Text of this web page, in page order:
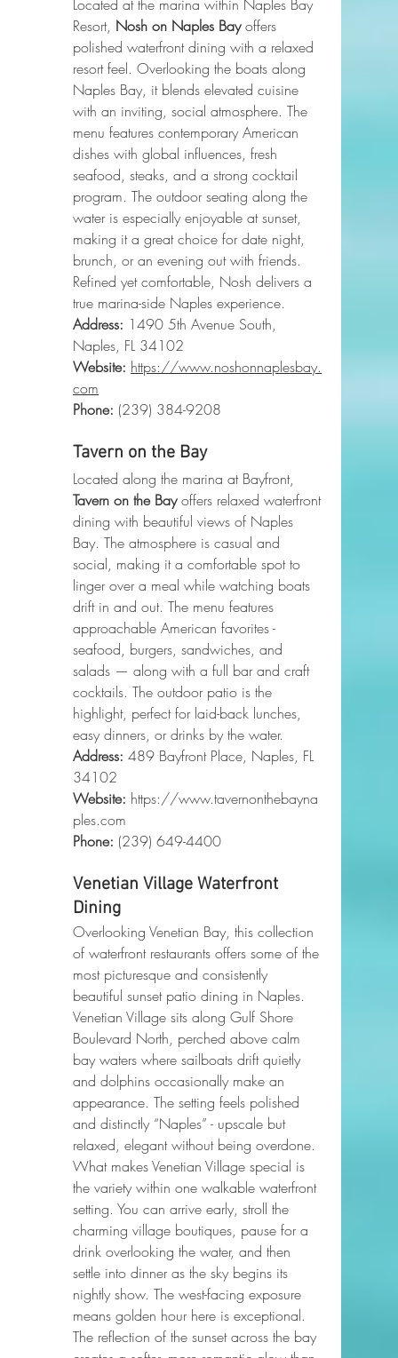
Located at the marina within Naples Bay
Resort, Nosh on Naples Bay offers
polished waterfront dining with a relaxed
resort feel. Overlooking the boats along
Naples Bay, it blends elevated cuisine
with an inviting, social atmosphere. The
menu features contemporary American
dishes with global influences, fresh
seafood, steaks, and a strong cocktail
program. The outdoor seating along the
water is especially enjoyable at sunset,
making it a great choice for date night,
brunch, or an evening out with friends.
Refined yet comfortable, Nosh delivers a
true marina-side Naples experience.
Address: 1490 5th Avenue South,
Naples, FL 34102
Website: https://www.noshonnaplesbay.
com
Phone: (239) 384-9208
Tavern on the Bay
Located along the marina at Bayfront,
Tavern on the Bay offers relaxed waterfront
dining with beautiful views of Naples
Bay. The atmosphere is casual and
social, making it a comfortable spot to
linger over a meal while watching boats
drift in and out. The menu features
approachable American favorites -
seafood, burgers, sandwiches, and
salads — along with a full bar and craft
cocktails. The outdoor patio is the
highlight, perfect for laid-back lunches,
easy dinners, or drinks by the water.
Address: 489 Bayfront Place, Naples, FL
34102
Website: https://www.tavernonthebayna
ples.com
Phone: (239) 649-4400
Venetian Village Waterfront
Dining
Overlooking Venetian Bay, this collection
of waterfront restaurants offers some of the
most picturesque and consistently
beautiful sunset patio dining in Naples.
Venetian Village sits along Gulf Shore
Boulevard North, perched above calm
bay waters where sailboats drift quietly
and dolphins occasionally make an
appearance. The setting feels polished
and distinctly “Naples” - upscale but
relaxed, elegant without being overdone.
What makes Venetian Village special is
the variety within one walkable waterfront
setting. You can arrive early, stroll the
charming village boutiques, pause for a
drink overlooking the water, and then
settle into dinner as the sky begins its
nightly show. The west-facing exposure
means golden hour here is exceptional.
The reflection of the sunset across the bay